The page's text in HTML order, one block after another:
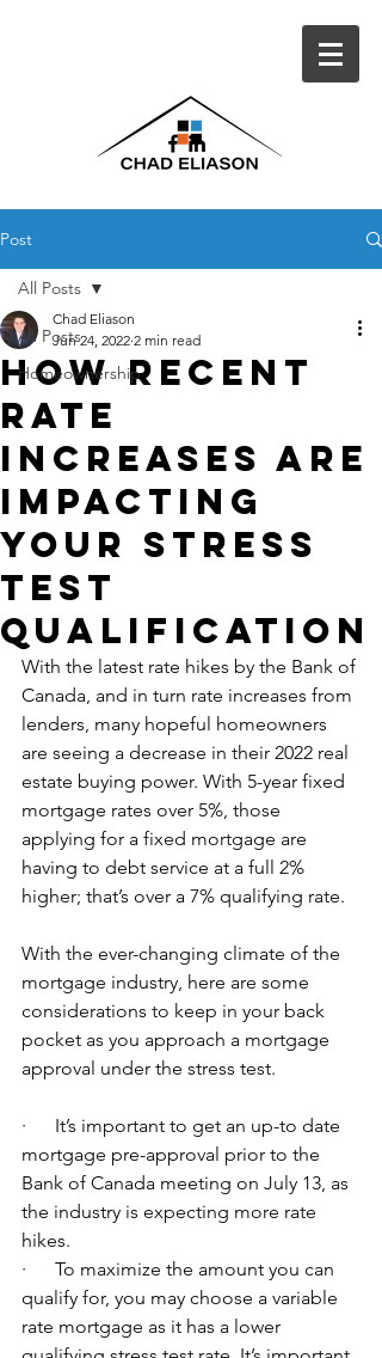
Post
All Posts
Homeownership
All Posts
How Recent
Rate
Increases Are
Impacting
Your Stress
Test
Qualification
Chad Eliason
Jun 24, 2022 2 min read
With the latest rate hikes by the Bank of
Canada, and in turn rate increases from
lenders, many hopeful homeowners
are seeing a decrease in their 2022 real
estate buying power. With 5-year fixed
mortgage rates over 5%, those
applying for a fixed mortgage are
having to debt service at a full 2%
higher; that’s over a 7% qualifying rate.
With the ever-changing climate of the
mortgage industry, here are some
considerations to keep in your back
pocket as you approach a mortgage
approval under the stress test.
·      It’s important to get an up-to date
mortgage pre-approval prior to the
Bank of Canada meeting on July 13, as
the industry is expecting more rate
hikes.
·      To maximize the amount you can
qualify for, you may choose a variable
rate mortgage as it has a lower